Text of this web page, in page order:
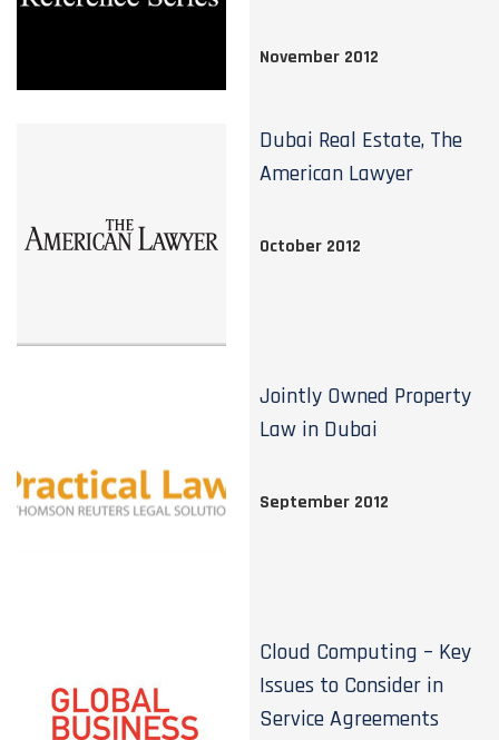
November 2012
Dubai Real Estate, The
American Lawyer
October 2012
Jointly Owned Property
Law in Dubai
September 2012
Cloud Computing – Key
Issues to Consider in
Service Agreements